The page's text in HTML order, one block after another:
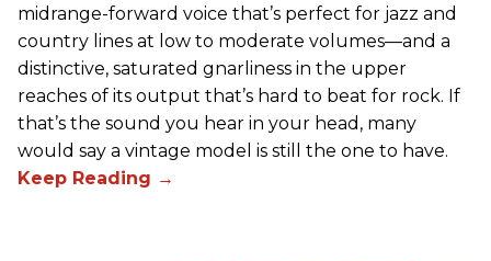
midrange-forward voice that’s perfect for jazz and
country lines at low to moderate volumes—and a
distinctive, saturated gnarliness in the upper
reaches of its output that’s hard to beat for rock. If
that’s the sound you hear in your head, many
would say a vintage model is still the one to have.